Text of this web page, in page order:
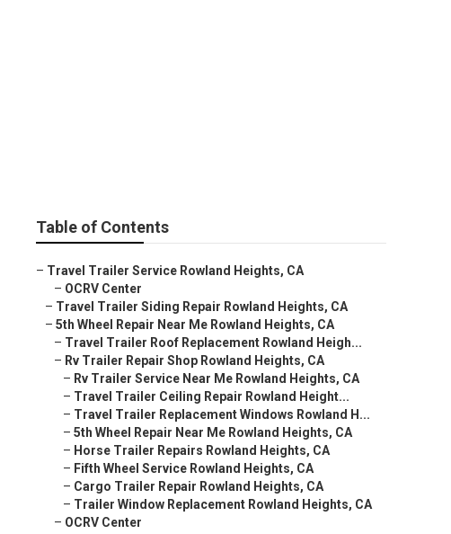
Table of Contents
– Travel Trailer Service Rowland Heights, CA
– OCRV Center
– Travel Trailer Siding Repair Rowland Heights, CA
– 5th Wheel Repair Near Me Rowland Heights, CA
– Travel Trailer Roof Replacement Rowland Heigh...
– Rv Trailer Repair Shop Rowland Heights, CA
– Rv Trailer Service Near Me Rowland Heights, CA
– Travel Trailer Ceiling Repair Rowland Height...
– Travel Trailer Replacement Windows Rowland H...
– 5th Wheel Repair Near Me Rowland Heights, CA
– Horse Trailer Repairs Rowland Heights, CA
– Fifth Wheel Service Rowland Heights, CA
– Cargo Trailer Repair Rowland Heights, CA
– Trailer Window Replacement Rowland Heights, CA
– OCRV Center